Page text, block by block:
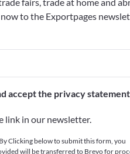
to the Exportpages
accept the privacy
link in our newsletter.
Clicking below to submit this form, you
will be transferred to Brevo for